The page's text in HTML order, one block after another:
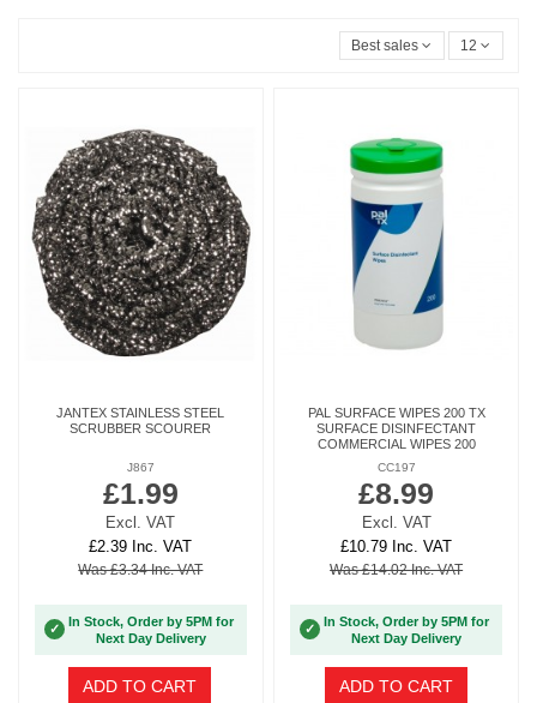
Best sales 12
JANTEX STAINLESS STEEL
SCRUBBER SCOURER
J867
£1.99
Excl. VAT
£2.39 Inc. VAT
Was £3.34 Inc. VAT
✓
In Stock, Order by 5PM for
Next Day Delivery
ADD TO CART
PAL SURFACE WIPES 200 TX
SURFACE DISINFECTANT
COMMERCIAL WIPES 200
CC197
£8.99
Excl. VAT
£10.79 Inc. VAT
Was £14.02 Inc. VAT
✓
In Stock, Order by 5PM for
Next Day Delivery
ADD TO CART